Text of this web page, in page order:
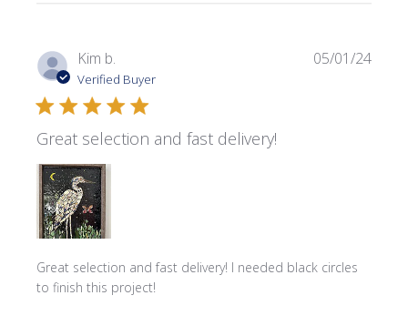
Kim b.
Verified Buyer
Great selection and fast delivery!
Great selection and fast delivery! I needed black circles
to finish this project!
05/01/24